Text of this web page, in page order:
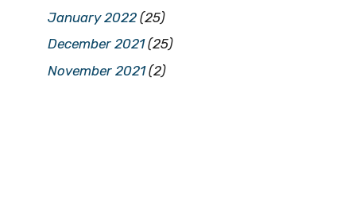
January 2022 (25)
December 2021(25)
November 2021(2)